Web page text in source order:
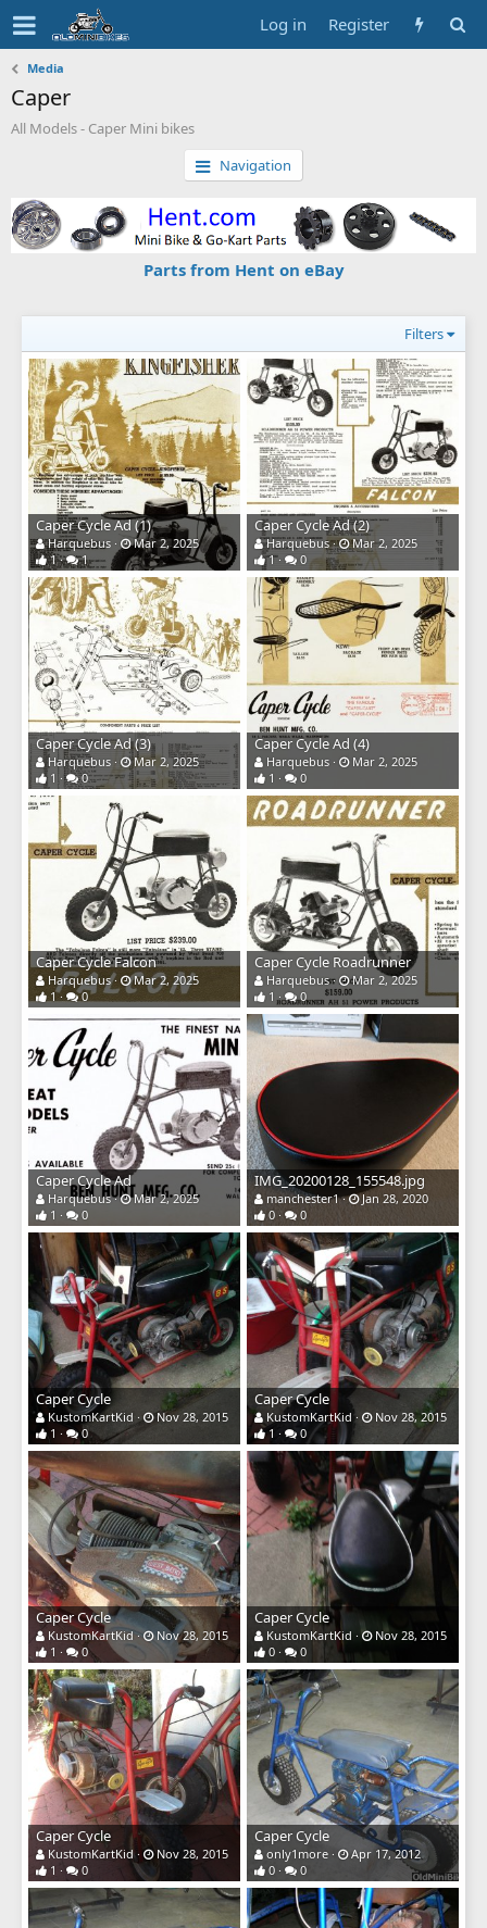
Log in Register
Media
Caper
All Models - Caper Mini bikes
Navigation
Parts from Hent on eBay
Filters
Caper Cycle Ad (1)
Harquebus
Mar 2, 2025
1
1
Caper Cycle Ad (2)
Harquebus
Mar 2, 2025
1
0
Caper Cycle Ad (3)
Harquebus
Mar 2, 2025
1
0
Caper Cycle Ad (4)
Harquebus
Mar 2, 2025
1
0
Caper Cycle Falcon
Harquebus
Mar 2, 2025
1
0
Caper Cycle Roadrunner
Harquebus
Mar 2, 2025
1
0
Caper Cycle Ad
Harquebus
Mar 2, 2025
1
0
IMG_20200128_155548.jpg
manchester1
Jan 28, 2020
0
0
Caper Cycle
KustomKartKid
Nov 28, 2015
1
0
Caper Cycle
KustomKartKid
Nov 28, 2015
1
0
Caper Cycle
KustomKartKid
Nov 28, 2015
1
0
Caper Cycle
KustomKartKid
Nov 28, 2015
0
0
Caper Cycle
KustomKartKid
Nov 28, 2015
1
0
Caper Cycle
only1more
Apr 17, 2012
0
0